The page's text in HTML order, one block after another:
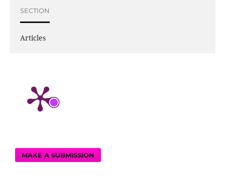
SECTION
Articles
MAKE A SUBMISSION